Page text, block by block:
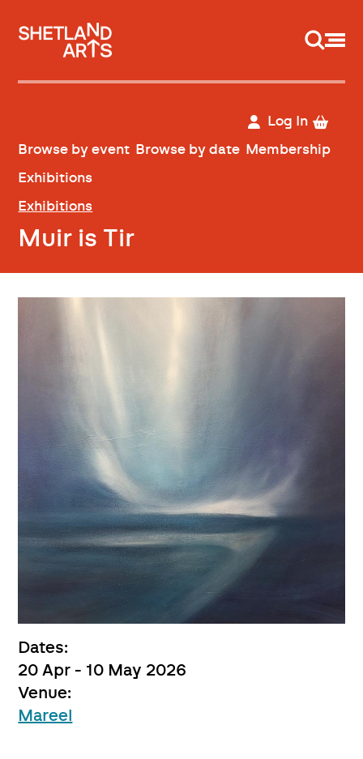
Log In
Browse by event Browse by date Membership
Exhibitions
Exhibitions
Muir is Tir
Dates:
20 Apr - 10 May 2026
Venue:
Mareel